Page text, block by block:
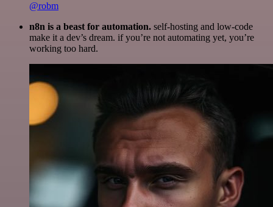
@robm
n8n is a beast for automation. self-hosting and low-code
make it a dev’s dream. if you’re not automating yet, you’re
working too hard.